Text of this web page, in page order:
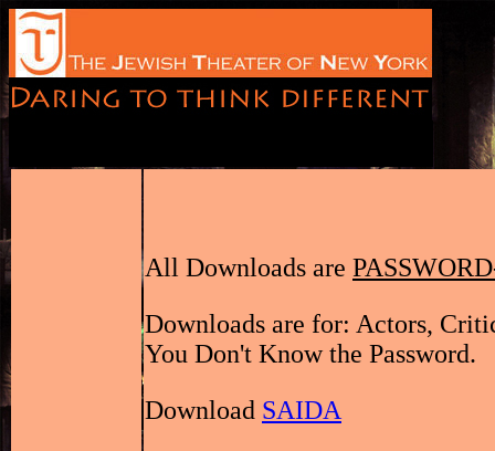
All Downloads are
Downloads are for: Actors,
You Don't Know the Password.
Download SAIDA